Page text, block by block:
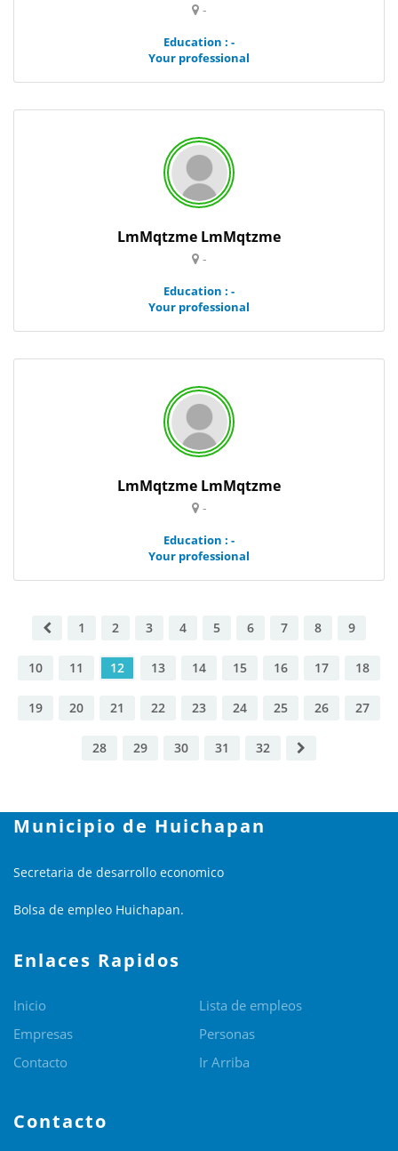
-
Education : -
Your professional
LmMqtzme LmMqtzme
-
Education : -
Your professional
LmMqtzme LmMqtzme
-
Education : -
Your professional
1 2 3 4 5 6 7 8 9
10 11 12 13 14 15 16 17 18
19 20 21 22 23 24 25 26 27
28 29 30 31 32
Municipio de Huichapan
Secretaria de desarrollo economico
Bolsa de empleo Huichapan.
Enlaces Rapidos
Inicio
Lista de empleos
Empresas
Personas
Contacto
Ir Arriba
Contacto